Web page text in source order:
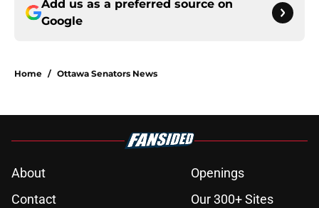
Add us as a preferred source on
Google
Home / Ottawa Senators News
About
Openings
Contact
Our 300+ Sites